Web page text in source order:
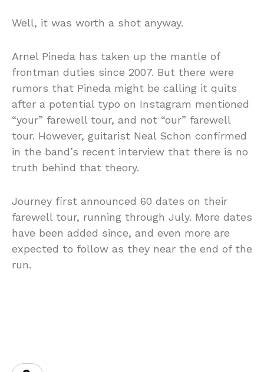
Well, it was worth a shot anyway.
Arnel Pineda has taken up the mantle of
frontman duties since 2007. But there were
rumors that Pineda might be calling it quits
after a potential typo on Instagram mentioned
“your” farewell tour, and not “our” farewell
tour. However, guitarist Neal Schon confirmed
in the band’s recent interview that there is no
truth behind that theory.
Journey first announced 60 dates on their
farewell tour, running through July. More dates
have been added since, and even more are
expected to follow as they near the end of the
run.